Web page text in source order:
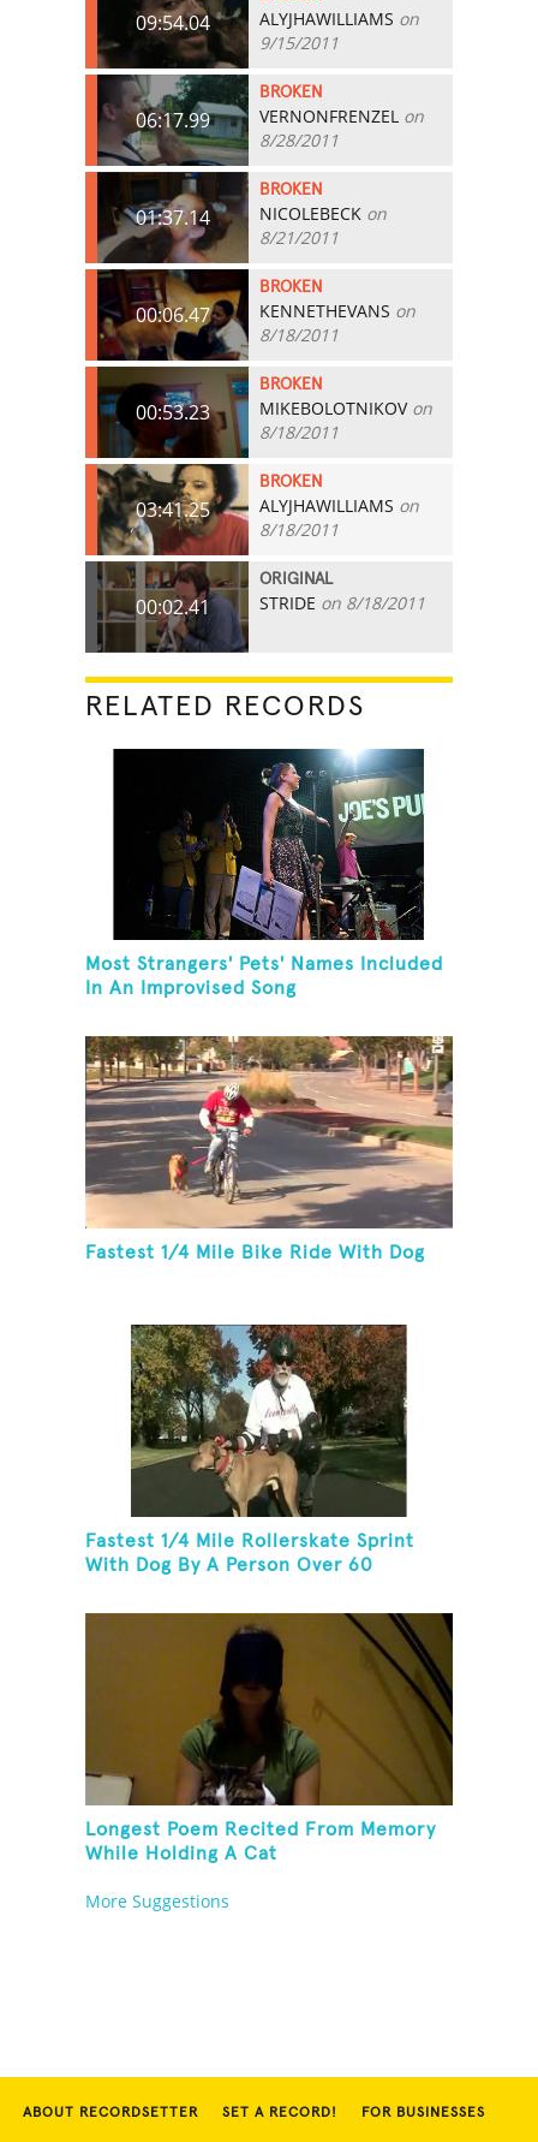
09:54.04 ALYJHAWILLIAMS on
9/15/2011
06:17.99
BROKEN
VERNONFRENZEL on
8/28/2011
01:37.14
BROKEN
NICOLEBECK on
8/21/2011
00:06.47
BROKEN
KENNETHEVANS on
8/18/2011
00:53.23
BROKEN
MIKEBOLOTNIKOVon
8/18/2011
03:41.25
BROKEN
ALYJHAWILLIAMS on
8/18/2011
00:02.41
ORIGINAL
STRIDE on 8/18/2011
RELATED RECORDS
Most Strangers' Pets' Names Included
In An Improvised Song
Fastest 1/4 Mile Bike Ride With Dog
Fastest 1/4 Mile Rollerskate Sprint
With Dog By A Person Over 60
Longest Poem Recited From Memory
While Holding A Cat
More Suggestions
ABOUT RECORDSETTER SET A RECORD! FOR BUSINESSES